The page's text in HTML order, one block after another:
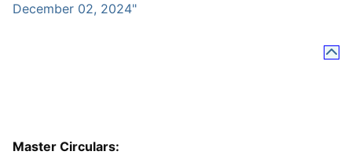
December 02, 2024"
Master Circulars: